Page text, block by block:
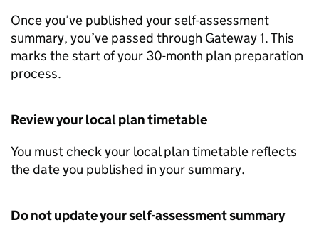
Once you’ve published your self-assessment
summary, you’ve passed through Gateway 1. This
marks the start of your 30-month plan preparation
process.
Review your local plan timetable
You must check your local plan timetable reflects
the date you published in your summary.
Do not update your self-assessment summary